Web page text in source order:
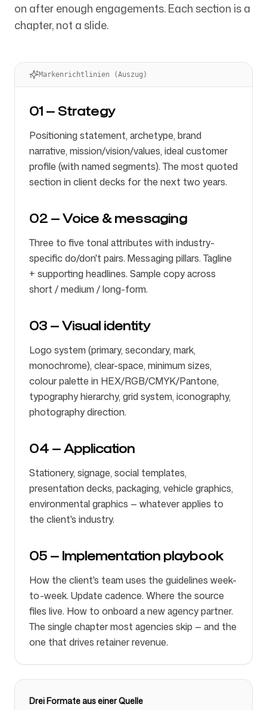
on after enough engagements. Each section is a
chapter, not a slide.
Markenrichtlinien (Auszug)
01 — Strategy
Positioning statement, archetype, brand
narrative, mission/vision/values, ideal customer
profile (with named segments). The most quoted
section in client decks for the next two years.
02 — Voice & messaging
Three to five tonal attributes with industry-
specific do/don't pairs. Messaging pillars. Tagline
+ supporting headlines. Sample copy across
short / medium / long-form.
03 — Visual identity
Logo system (primary, secondary, mark,
monochrome), clear-space, minimum sizes,
colour palette in HEX/RGB/CMYK/Pantone,
typography hierarchy, grid system, iconography,
photography direction.
04 — Application
Stationery, signage, social templates,
presentation decks, packaging, vehicle graphics,
environmental graphics — whatever applies to
the client's industry.
05 — Implementation playbook
How the client's team uses the guidelines week-
to-week. Update cadence. Where the source
files live. How to onboard a new agency partner.
The single chapter most agencies skip — and the
one that drives retainer revenue.
Drei Formate aus einer Quelle